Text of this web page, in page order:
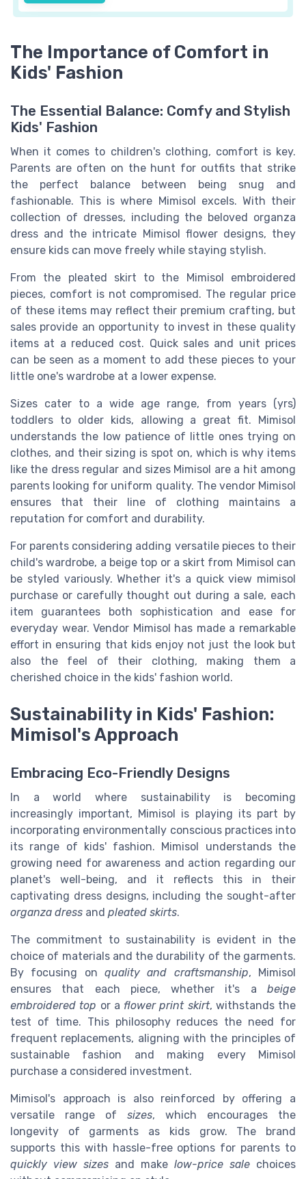
The Importance of Comfort in
Kids' Fashion
The Essential Balance: Comfy and Stylish
Kids' Fashion
When it comes to children's clothing, comfort is key.
Parents are often on the hunt for outfits that strike
the perfect balance between being snug and
fashionable. This is where Mimisol excels. With their
collection of dresses, including the beloved organza
dress and the intricate Mimisol flower designs, they
ensure kids can move freely while staying stylish.
From the pleated skirt to the Mimisol embroidered
pieces, comfort is not compromised. The regular price
of these items may reflect their premium crafting, but
sales provide an opportunity to invest in these quality
items at a reduced cost. Quick sales and unit prices
can be seen as a moment to add these pieces to your
little one's wardrobe at a lower expense.
Sizes cater to a wide age range, from years (yrs)
toddlers to older kids, allowing a great fit. Mimisol
understands the low patience of little ones trying on
clothes, and their sizing is spot on, which is why items
like the dress regular and sizes Mimisol are a hit among
parents looking for uniform quality. The vendor Mimisol
ensures that their line of clothing maintains a
reputation for comfort and durability.
For parents considering adding versatile pieces to their
child's wardrobe, a beige top or a skirt from Mimisol can
be styled variously. Whether it's a quick view mimisol
purchase or carefully thought out during a sale, each
item guarantees both sophistication and ease for
everyday wear. Vendor Mimisol has made a remarkable
effort in ensuring that kids enjoy not just the look but
also the feel of their clothing, making them a
cherished choice in the kids' fashion world.
Sustainability in Kids' Fashion:
Mimisol's Approach
Embracing Eco-Friendly Designs
In a world where sustainability is becoming
increasingly important, Mimisol is playing its part by
incorporating environmentally conscious practices into
its range of kids' fashion. Mimisol understands the
growing need for awareness and action regarding our
planet's well-being, and it reflects this in their
captivating dress designs, including the sought-after
organza dress and pleated skirts.
The commitment to sustainability is evident in the
choice of materials and the durability of the garments.
By focusing on quality and craftsmanship, Mimisol
ensures that each piece, whether it's a beige
embroidered top or a flower print skirt, withstands the
test of time. This philosophy reduces the need for
frequent replacements, aligning with the principles of
sustainable fashion and making every Mimisol
purchase a considered investment.
Mimisol's approach is also reinforced by offering a
versatile range of sizes, which encourages the
longevity of garments as kids grow. The brand
supports this with hassle-free options for parents to
quickly view sizes and make low-price sale choices